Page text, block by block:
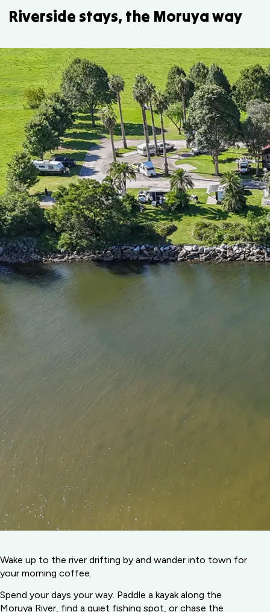
Riverside stays, the Moruya way
Wake up to the river drifting by and wander into town for
your morning coffee.
Spend your days your way. Paddle a kayak along the
Moruya River, find a quiet fishing spot, or chase the